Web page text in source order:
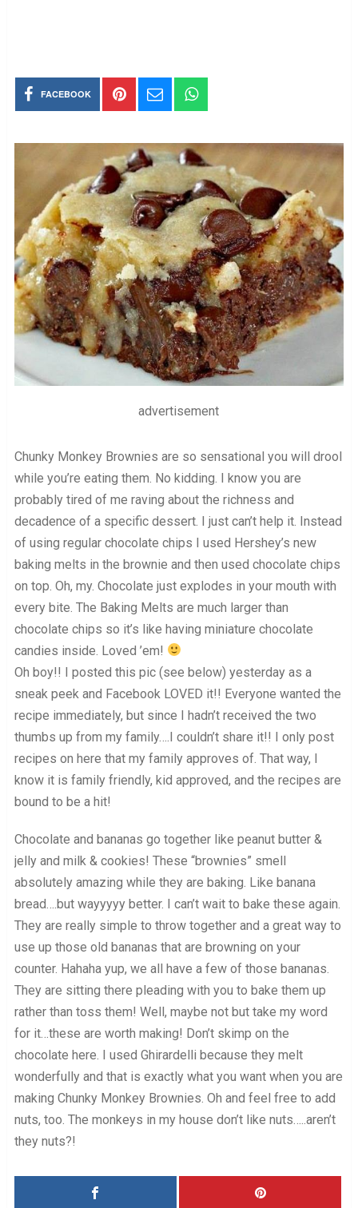
FACEBOOK
advertisement
Chunky Monkey Brownies are so sensational you will drool
while you’re eating them. No kidding. I know you are
probably tired of me raving about the richness and
decadence of a specific dessert. I just can’t help it. Instead
of using regular chocolate chips I used Hershey’s new
baking melts in the brownie and then used chocolate chips
on top. Oh, my. Chocolate just explodes in your mouth with
every bite. The Baking Melts are much larger than
chocolate chips so it’s like having miniature chocolate
candies inside. Loved ’em!
Oh boy!! I posted this pic (see below) yesterday as a
sneak peek and Facebook LOVED it!! Everyone wanted the
recipe immediately, but since I hadn’t received the two
thumbs up from my family….I couldn’t share it!! I only post
recipes on here that my family approves of. That way, I
know it is family friendly, kid approved, and the recipes are
bound to be a hit!
Chocolate and bananas go together like peanut butter &
jelly and milk & cookies! These “brownies” smell
absolutely amazing while they are baking. Like banana
bread….but wayyyyy better. I can’t wait to bake these again.
They are really simple to throw together and a great way to
use up those old bananas that are browning on your
counter. Hahaha yup, we all have a few of those bananas.
They are sitting there pleading with you to bake them up
rather than toss them! Well, maybe not but take my word
for it…these are worth making! Don’t skimp on the
chocolate here. I used Ghirardelli because they melt
wonderfully and that is exactly what you want when you are
making Chunky Monkey Brownies. Oh and feel free to add
nuts, too. The monkeys in my house don’t like nuts…..aren’t
they nuts?!